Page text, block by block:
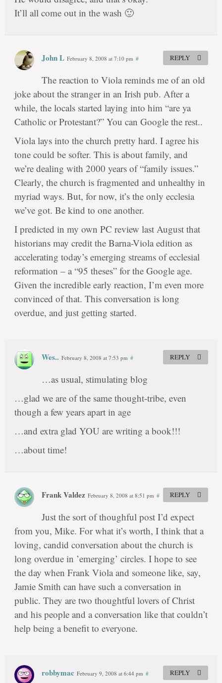
It’ll all come out in the wash 🙂
John L February 8, 2008 at 7:10 pm #
The reaction to Viola reminds me of an old
joke about the stranger in an Irish pub. After a
while, the locals started laying into him “are ya
Catholic or Protestant?” You can Google the rest..
Viola lays into the church pretty hard. I agree his
tone could be softer. This is about family, and
we’re dealing with 2000 years of “family issues.”
Clearly, the church is fragmented and unhealthy in
myriad ways. But, for now, it’s the only ecclesia
we’ve got. Be kind to one another.
I predicted in my own PC review last August that
historians may credit the Barna-Viola edition as
accelerating today’s emerging streams of ecclesial
reformation – a “95 theses” for the Google age.
Given the incredible early reaction, I’m even more
convinced of that. This conversation is long
overdue, and just getting started.
REPLY
Wes.. February 8, 2008 at 7:53 pm #
…as usual, stimulating blog
…glad we are of the same thought-tribe, even
though a few years apart in age
…and extra glad YOU are writing a book!!!
…about time!
REPLY
Frank Valdez February 8, 2008 at 8:51 pm #
Just the sort of thoughful post I’d expect
from you, Mike. For what it’s worth, I think that a
loving, candid conversation about the church is
long overdue in ’emerging’ circles. I hope to see
the day when Frank Viola and someone like, say,
Jamie Smith can have such a conversation in
public. They are two thoughtful lovers of Christ
and his people and a conversation like that couldn’t
help being a benefit to everyone.
REPLY
robbymac February 9, 2008 at 6:44 pm # REPLY